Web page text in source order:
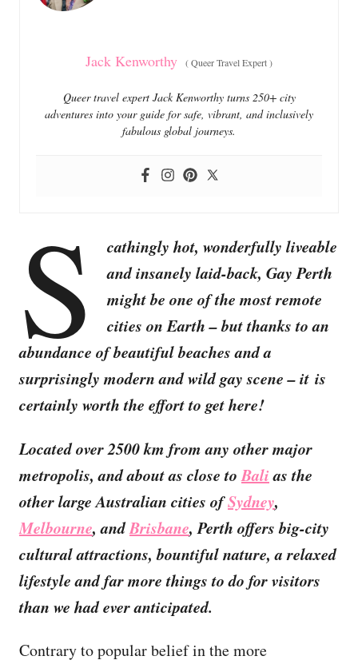
s
Jack Kenworthy (Queer Travel Expert)
Queer travel expert Jack Kenworthy turns 250+ city
adventures into your guide for safe, vibrant, and inclusively
fabulous global journeys.
S
cathingly hot, wonderfully liveable
and insanely laid-back, Gay Perth
might be one of the most remote
cities on Earth – but thanks to an
abundance of beautiful beaches and a
surprisingly modern and wild gay scene – it is
certainly worth the effort to get here!
Located over 2500 km from any other major
metropolis, and about as close toBalias the
other large Australian cities ofSydney,
Melbourne, andBrisbane, Perth offers big-city
cultural attractions, bountiful nature, a relaxed
lifestyle and far more things to do for visitors
than we had ever anticipated.
Contrary to popular belief in the more